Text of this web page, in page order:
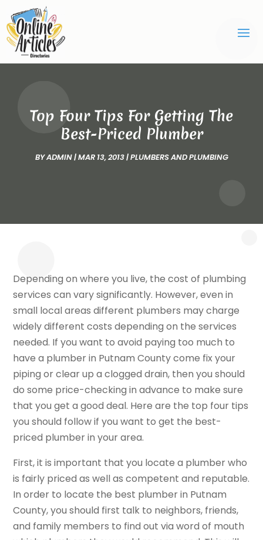
Top Four Tips For Getting The
Best-Priced Plumber
BYADMIN|MAR 13, 2013|PLUMBERS AND PLUMBING
Depending on where you live, the cost of plumbing
services can vary significantly. However, even in
small local areas different plumbers may charge
widely different costs depending on the services
needed. If you want to avoid paying too much to
have a plumber in Putnam County come fix your
piping or clear up a clogged drain, then you should
do some price-checking in advance to make sure
that you get a good deal. Here are the top four tips
you should follow if you want to get the best-
priced plumber in your area.
First, it is important that you locate a plumber who
is fairly priced as well as competent and reputable.
In order to locate the best plumber in Putnam
County, you should first talk to neighbors, friends,
and family members to find out via word of mouth